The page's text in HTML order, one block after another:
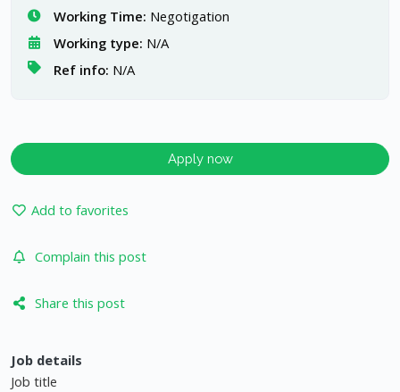
Working Time: Negotigation
Working type: N/A
Ref info: N/A
Apply now
Add to favorites
Complain this post
Share this post
Job details
Job title